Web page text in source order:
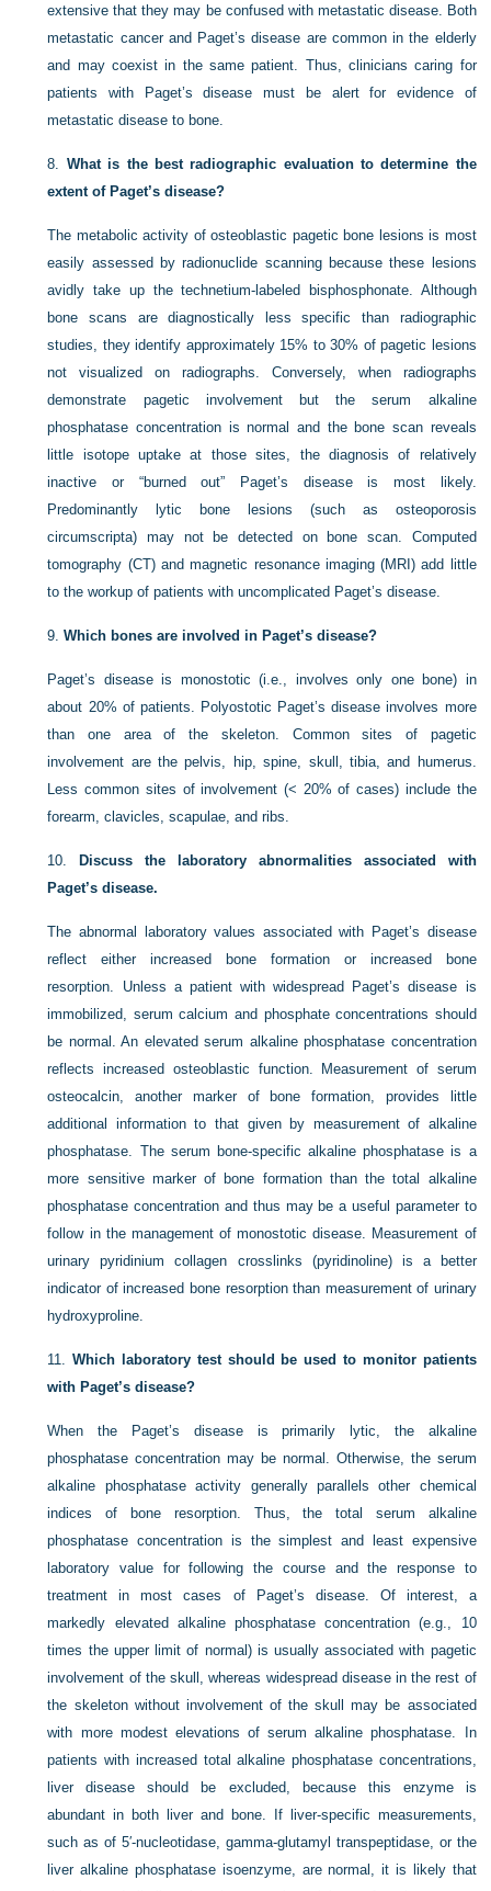
extensive that they may be confused with metastatic disease. Both
metastatic cancer and Paget’s disease are common in the elderly
and may coexist in the same patient. Thus, clinicians caring for
patients with Paget’s disease must be alert for evidence of
metastatic disease to bone.
8. What is the best radiographic evaluation to determine the
extent of Paget’s disease?
The metabolic activity of osteoblastic pagetic bone lesions is most
easily assessed by radionuclide scanning because these lesions
avidly take up the technetium-labeled bisphosphonate. Although
bone scans are diagnostically less specific than radiographic
studies, they identify approximately 15% to 30% of pagetic lesions
not visualized on radiographs. Conversely, when radiographs
demonstrate pagetic involvement but the serum alkaline
phosphatase concentration is normal and the bone scan reveals
little isotope uptake at those sites, the diagnosis of relatively
inactive or “burned out” Paget’s disease is most likely.
Predominantly lytic bone lesions (such as osteoporosis
circumscripta) may not be detected on bone scan. Computed
tomography (CT) and magnetic resonance imaging (MRI) add little
to the workup of patients with uncomplicated Paget’s disease.
9.Which bones are involved in Paget’s disease?
Paget’s disease is monostotic (i.e., involves only one bone) in
about 20% of patients. Polyostotic Paget’s disease involves more
than one area of the skeleton. Common sites of pagetic
involvement are the pelvis, hip, spine, skull, tibia, and humerus.
Less common sites of involvement (< 20% of cases) include the
forearm, clavicles, scapulae, and ribs.
10.
Discuss the laboratory abnormalities associated with
Paget’s disease.
The abnormal laboratory values associated with Paget’s disease
reflect either increased bone formation or increased bone
resorption. Unless a patient with widespread Paget’s disease is
immobilized, serum calcium and phosphate concentrations should
be normal. An elevated serum alkaline phosphatase concentration
reflects increased osteoblastic function. Measurement of serum
osteocalcin, another marker of bone formation, provides little
additional information to that given by measurement of alkaline
phosphatase. The serum bone-specific alkaline phosphatase is a
more sensitive marker of bone formation than the total alkaline
phosphatase concentration and thus may be a useful parameter to
follow in the management of monostotic disease. Measurement of
urinary pyridinium collagen crosslinks (pyridinoline) is a better
indicator of increased bone resorption than measurement of urinary
hydroxyproline.
11.Which laboratory test should be used to monitor patients
with Paget’s disease?
When the Paget’s disease is primarily lytic, the alkaline
phosphatase concentration may be normal. Otherwise, the serum
alkaline phosphatase activity generally parallels other chemical
indices of bone resorption. Thus, the total serum alkaline
phosphatase concentration is the simplest and least expensive
laboratory value for following the course and the response to
treatment in most cases of Paget’s disease. Of interest, a
markedly elevated alkaline phosphatase concentration (e.g., 10
times the upper limit of normal) is usually associated with pagetic
involvement of the skull, whereas widespread disease in the rest of
the skeleton without involvement of the skull may be associated
with more modest elevations of serum alkaline phosphatase. In
patients with increased total alkaline phosphatase concentrations,
liver disease should be excluded, because this enzyme is
abundant in both liver and bone. If liver-specific measurements,
such as of 5′-nucleotidase, gamma-glutamyl transpeptidase, or the
liver alkaline phosphatase isoenzyme, are normal, it is likely that